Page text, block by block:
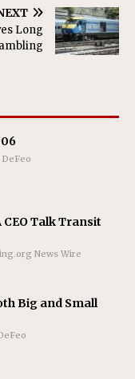
Long
Talk Transit
News Wire
Big and Small